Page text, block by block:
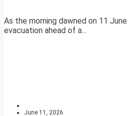
As the morning dawned on 11
evacuation ahead of a...
June 11, 2026